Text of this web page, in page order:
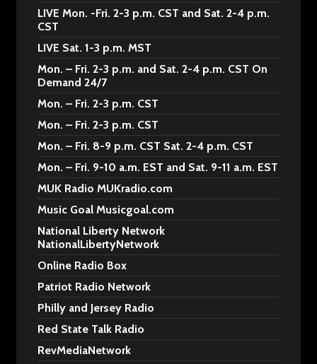
LIVE Mon. -Fri. 2-3 p.m. CST and Sat. 2-4 p.m.
CST
LIVE Sat. 1-3 p.m. MST
Mon. – Fri. 2-3 p.m. and Sat. 2-4 p.m. CST On
Demand 24/7
Mon. – Fri. 2-3 p.m. CST
Mon. – Fri. 2-3 p.m. CST
Mon. – Fri. 8-9 p.m. CST Sat. 2-4 p.m. CST
Mon. – Fri. 9-10 a.m. EST and Sat. 9-11 a.m. EST
MUK Radio MUKradio.com
Music Goal Musicgoal.com
National Liberty Network
NationalLibertyNetwork
Online Radio Box
Patriot Radio Network
Philly and Jersey Radio
Red State Talk Radio
RevMediaNetwork